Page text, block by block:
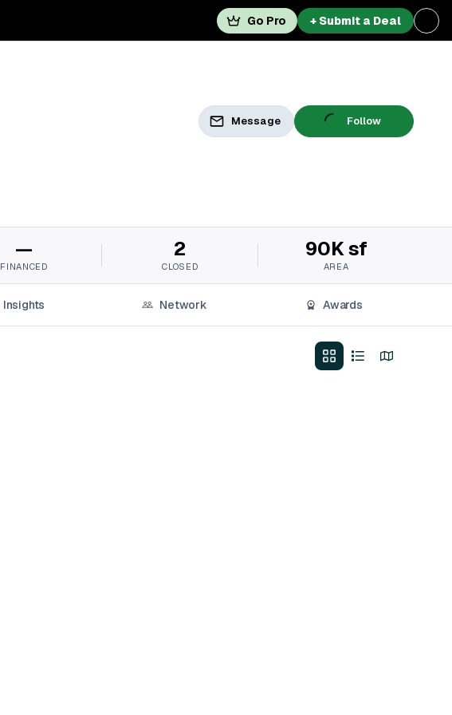
Go Pro + Submit a Deal
Message Follow
—
FINANCED
2
CLOSED
90K sf
AREA
Insights Network Awards